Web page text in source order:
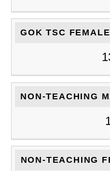
GOK TSC
NON-TEACHING
NON-TEACHING